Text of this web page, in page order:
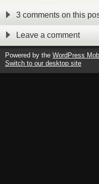
3 comments on this
Leave a comment
Powered by the WordPress
Switch to our desktop site